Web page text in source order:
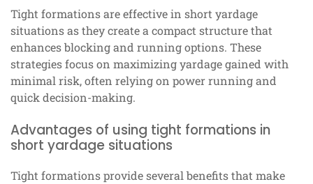
Tight formations are effective in short yardage
situations as they create a compact structure that
enhances blocking and running options. These
strategies focus on maximizing yardage gained with
minimal risk, often relying on power running and
quick decision-making.
Advantages of using tight formations in
short yardage situations
Tight formations provide several benefits that make